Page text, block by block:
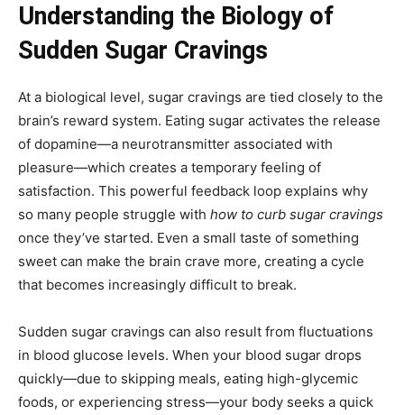
Understanding the Biology of
Sudden Sugar Cravings
At a biological level, sugar cravings are tied closely to the
brain’s reward system. Eating sugar activates the release
of dopamine—a neurotransmitter associated with
pleasure—which creates a temporary feeling of
satisfaction. This powerful feedback loop explains why
so many people struggle with how to curb sugar cravings
once they’ve started. Even a small taste of something
sweet can make the brain crave more, creating a cycle
that becomes increasingly difficult to break.
Sudden sugar cravings can also result from fluctuations
in blood glucose levels. When your blood sugar drops
quickly—due to skipping meals, eating high-glycemic
foods, or experiencing stress—your body seeks a quick